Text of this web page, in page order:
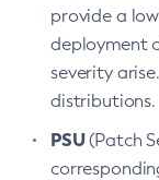
provide a
deployment
severity
distributions.
PSU(Patch